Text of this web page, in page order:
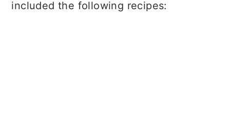
included the following recipes: